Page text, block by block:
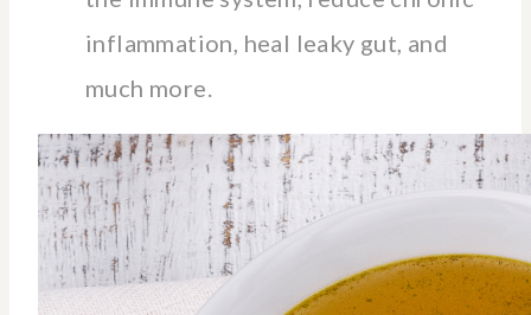
inflammation, heal leaky gut, and
much more.